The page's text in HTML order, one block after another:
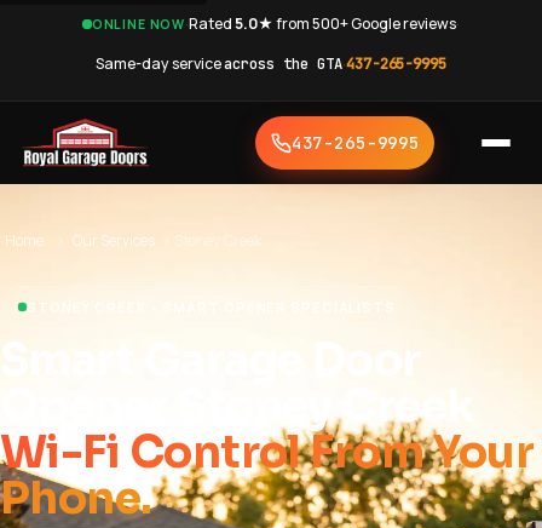
ONLINE NOW·Rated5.0★from 500+ Google reviews·
Same-day serviceacross the GTA·437-265-9995
437-265-9995
Home › Our Services Stoney Creek
STONEY CREEK • SMART OPENER SPECIALISTS
Smart Garage Door
Opener Stoney Creek
Wi-Fi Control From Your
Phone.